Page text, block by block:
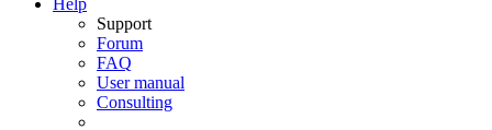
Help
Support
Forum
FAQ
User manual
Consulting